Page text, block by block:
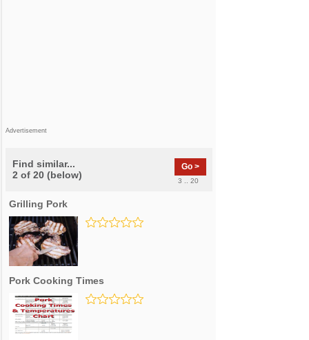
Advertisement
Find similar...
2 of 20 (below)
Go >
3 .. 20
Grilling Pork
Pork Cooking Times